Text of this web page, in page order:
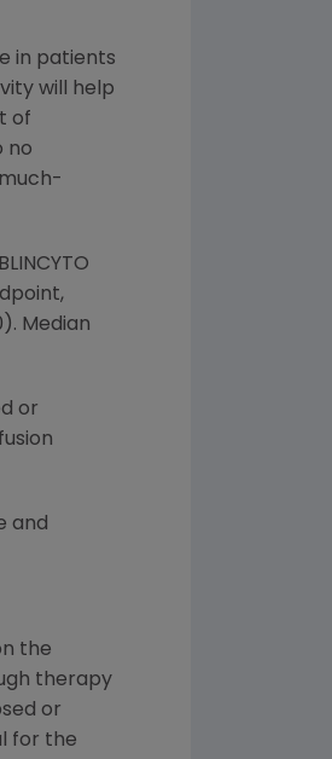
in patients
will help
of
no
Median
or
and
the
therapy
or
for the